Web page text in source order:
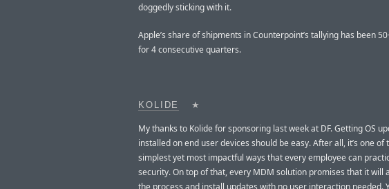
doggedly sticking with it.
Apple’s share of shipments in Counterpoint’s tallying has been
for 4 consecutive quarters.
KOLIDE ★
My thanks to Kolide for sponsoring last week at DF. Getting OS
installed on end user devices should be easy. After all, it’s one of
simplest yet most impactful ways that every employee can
security. On top of that, every MDM solution promises that it will